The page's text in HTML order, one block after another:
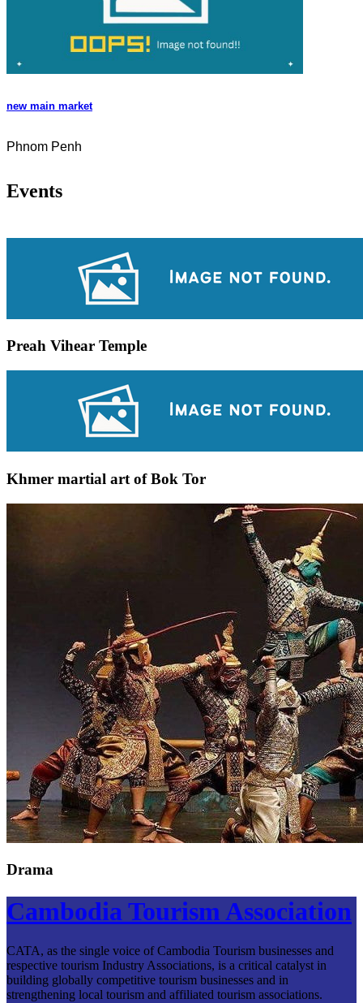
new main market
Phnom Penh
Events
Preah Vihear Temple
Khmer martial art of Bok Tor
Drama
Cambodia Tourism Association
CATA, as the single voice of Cambodia Tourism businesses and
respective tourism Industry Associations, is a critical catalyst in
building globally competitive tourism businesses and in
strengthening local tourism and affiliated tourism associations.